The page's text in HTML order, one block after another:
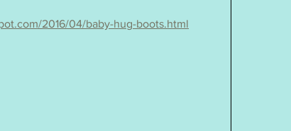
2016/04/baby-hug-boots.html